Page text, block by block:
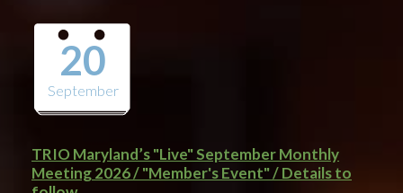
20
September
TRIO Maryland’s "Live" September Monthly
Meeting 2026 / "Member's Event" / Details to